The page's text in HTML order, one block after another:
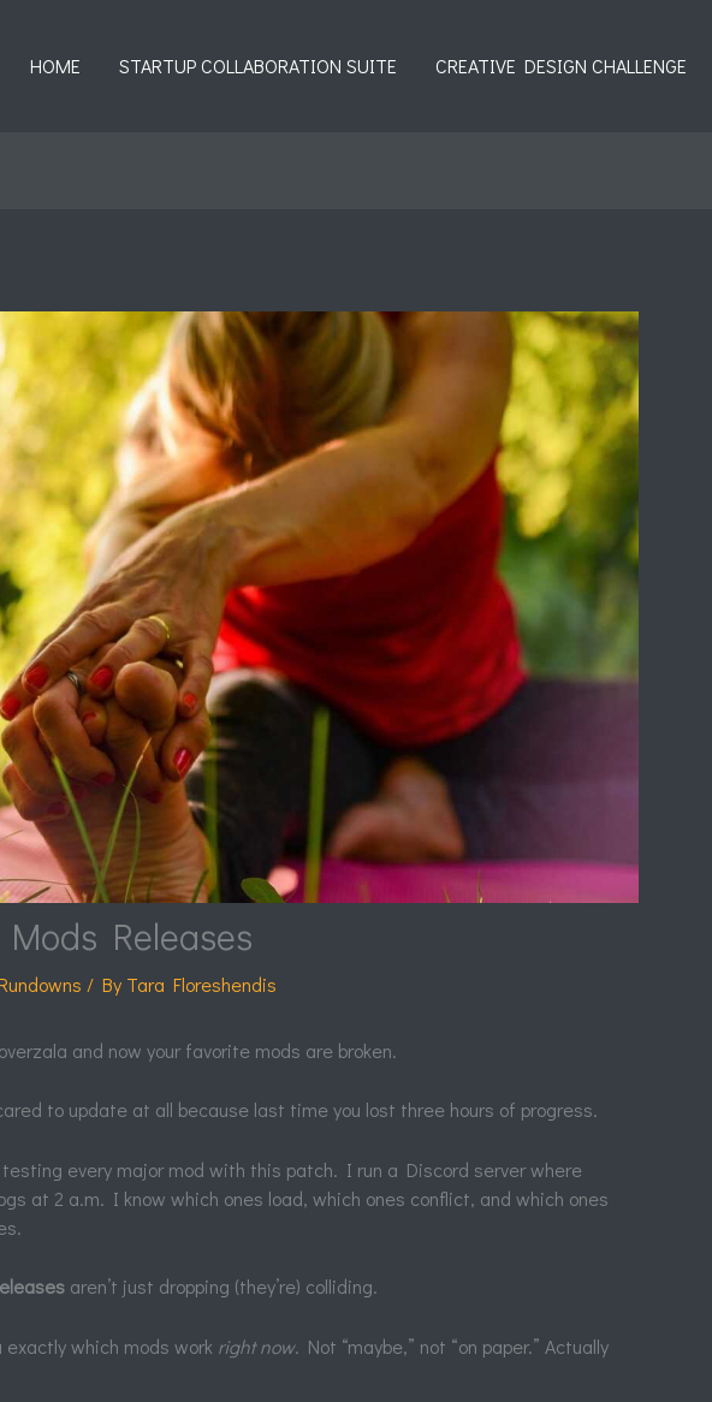
HOME STARTUP COLLABORATION SUITE CREATIVE DESIGN CHALLENGE
Mods Releases
/ By Tara Floreshendis
and now your favorite mods are broken.
to update at all because last time you lost three hours of progress.
testing every major mod with this patch. I run a Discord server where
at 2 a.m. I know which ones load, which ones conflict, and which ones
aren’t just dropping (they’re) colliding.
which mods work right now. Not “maybe,” not “on paper.” Actually